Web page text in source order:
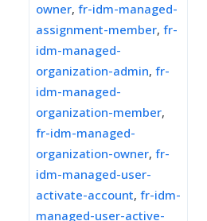
owner, fr-idm-managed-
assignment-member, fr-
idm-managed-
organization-admin, fr-
idm-managed-
organization-member,
fr-idm-managed-
organization-owner, fr-
idm-managed-user-
activate-account, fr-idm-
managed-user-active-